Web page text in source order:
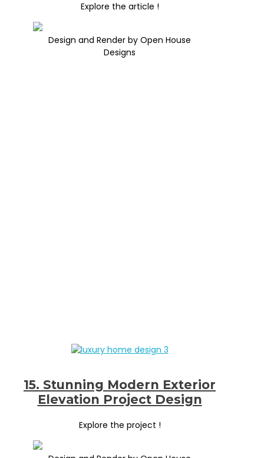
Explore the article !
Design and Render by Open House
Designs
15. Stunning Modern Exterior
Elevation Project Design
Explore the project !